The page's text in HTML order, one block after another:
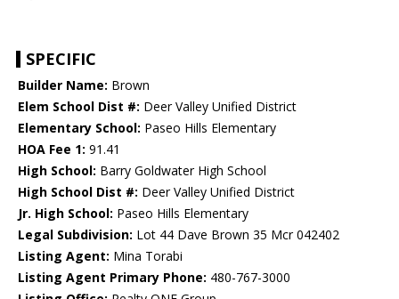
SPECIFIC
Builder Name: Brown
Elem School Dist #: Deer Valley Unified District
Elementary School: Paseo Hills Elementary
HOA Fee 1: 91.41
High School: Barry Goldwater High School
High School Dist #: Deer Valley Unified District
Jr. High School: Paseo Hills Elementary
Legal Subdivision: Lot 44 Dave Brown 35 Mcr 042402
Listing Agent: Mina Torabi
Listing Agent Primary Phone: 480-767-3000